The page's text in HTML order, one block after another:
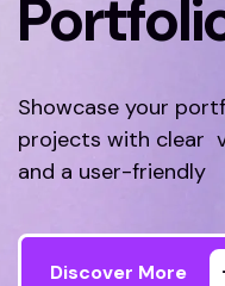
Showcase your
projects with clear
and a user-friendly
Discover More